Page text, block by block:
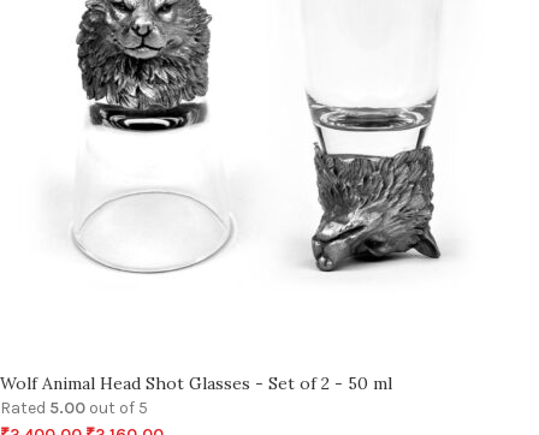
Wolf Animal Head Shot Glasses - Set of 2 - 50 ml
Rated 5.00 out of 5